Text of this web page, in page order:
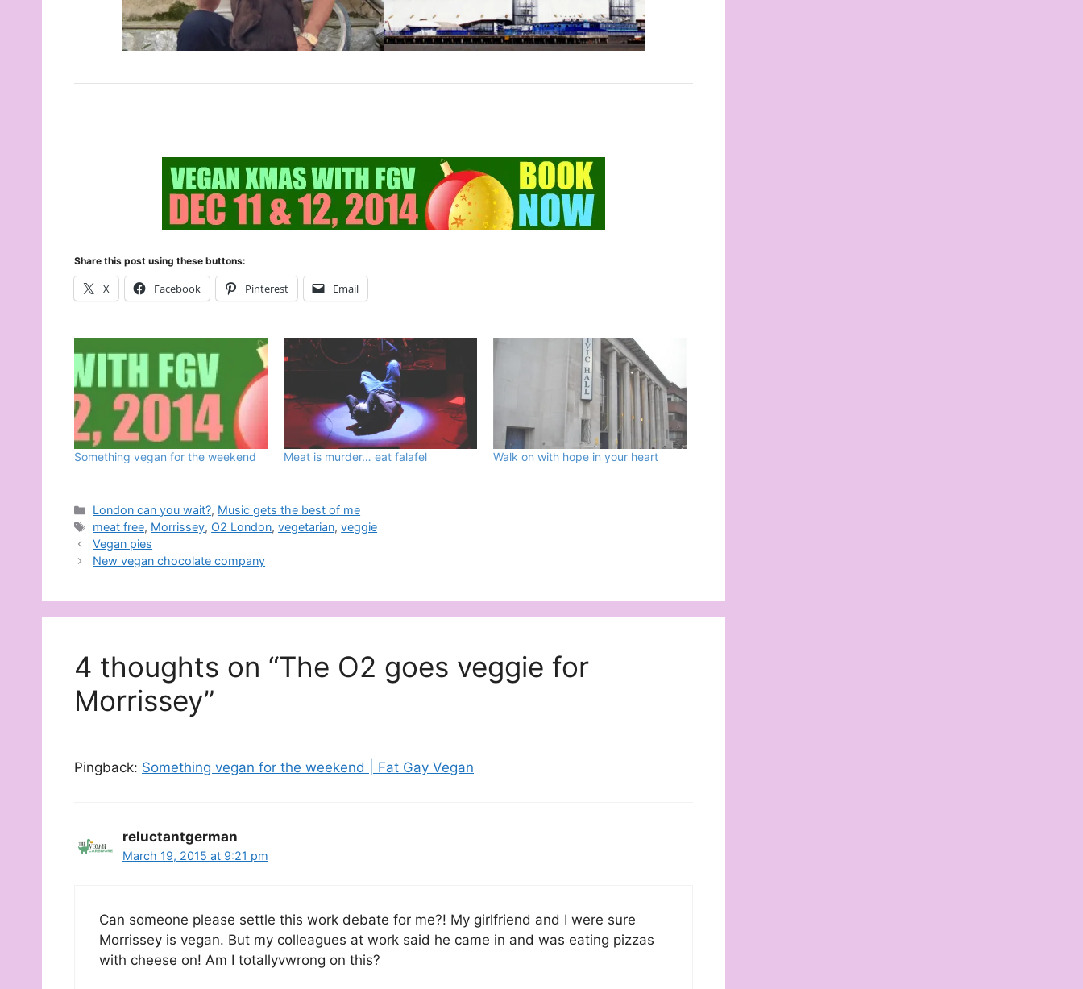
Share this post using these buttons:
X Facebook Pinterest Email
Something vegan for the weekend Meat is murder… eat falafel Walk on with hope in your heart
Categories
London can you wait?, Music gets the best of me
Tags
meat free, Morrissey, O2 London,vegetarian,veggie
Vegan pies
New vegan chocolate company
4 thoughts on “The O2 goes veggie for
Morrissey”
Pingback: Something vegan for the weekend | Fat Gay Vegan
reluctantgerman
March 19, 2015 at 9:21 pm
Can someone please settle this work debate for me?! My girlfriend and I were sure
Morrissey is vegan. But my colleagues at work said he came in and was eating pizzas
with cheese on! Am I totallyvwrong on this?